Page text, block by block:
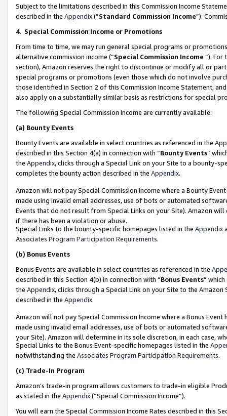
Subject to the limitations described in this Commission Income
described in the Appendix(”Standard Commission Income”).
4. Special Commission Income or Promotions
From time to time, we may run general special programs or
alternative commission income (“Special Commission Income ”). For
section), Amazon reserves the right to discontinue or modify all or
special programs or promotions (even those which do not involve
those identified in Section 2 of this Commission Income Statement,
also apply on a substantially similar basis as restrictions for special
The following Special Commission Income are currently available:
(a) Bounty Events
Bounty Events are available in select countries as referenced in the
described in this Section 4(a) in connection with “Bounty Events”
the Appendix, clicks through a Special Link on your Site to a bounty-
completes the bounty action described in the Appendix.
Amazon will not pay Special Commission Income where a Bounty
made using invalid email addresses, use of bots or automated
Events that do not result from Special Links on your Site). Amazon
if there has been a violation or abuse.
Special Links to the bounty-specific homepages listed in the Appendix
Associates Program Participation Requirements.
(b) Bonus Events
Bonus Events are available in select countries as referenced in the
described in this Section 4(b) in connection with “Bonus Events”
the Appendix, clicks through a Special Link on your Site to the
described in the Appendix.
Amazon will not pay Special Commission Income where a Bonus
made using invalid email addresses, use of bots or automated
your Site). Amazon will determine in its sole discretion, in each case,
Special Links to the Bonus Event-specific homepages listed in the
notwithstanding the Associates Program Participation Requirements.
(c) Trade-In Program
Amazon’s trade-in program allows customers to trade-in eligible
as stated in the Appendix(“Special Commission Income”).
You will earn the Special Commission Income Rates described in this